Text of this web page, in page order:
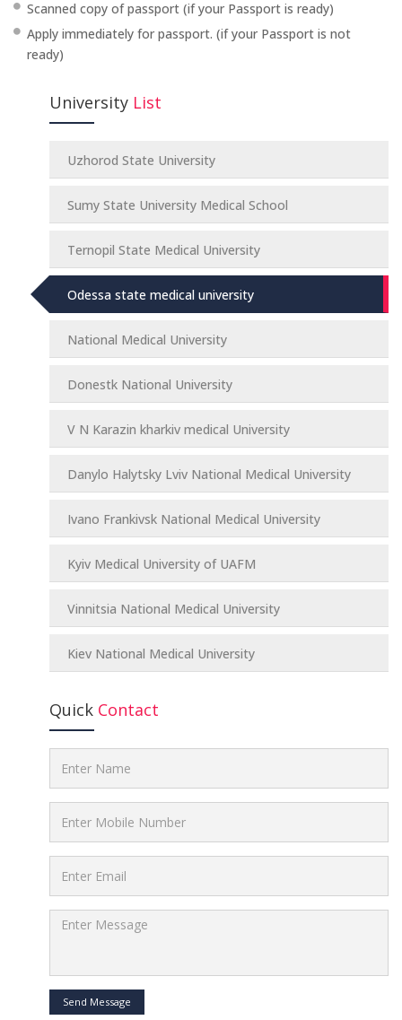
Scanned copy of passport (if your Passport is ready)
Apply immediately for passport. (if your Passport is not
ready)
University List
Uzhorod State University
Sumy State University Medical School
Ternopil State Medical University
Odessa state medical university
National Medical University
Donestk National University
V N Karazin kharkiv medical University
Danylo Halytsky Lviv National Medical University
Ivano Frankivsk National Medical University
Kyiv Medical University of UAFM
Vinnitsia National Medical University
Kiev National Medical University
Quick Contact
Send Message